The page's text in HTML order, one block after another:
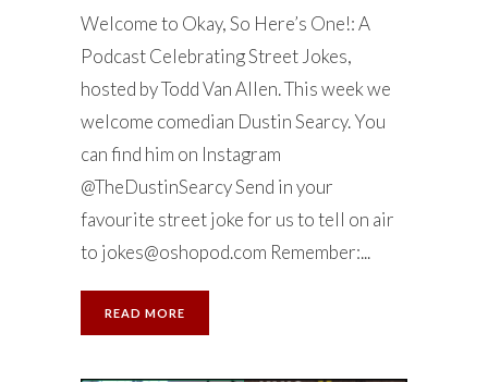
Welcome to Okay, So Here’s One!: A
Podcast Celebrating Street Jokes,
hosted by Todd Van Allen. This week we
welcome comedian Dustin Searcy. You
can find him on Instagram
@TheDustinSearcy Send in your
favourite street joke for us to tell on air
to jokes@oshopod.com Remember:...
READ MORE